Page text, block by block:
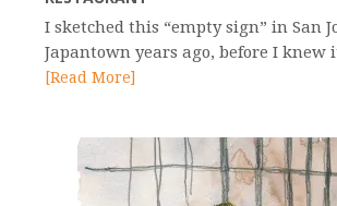
I sketched this “empty sign” in San
Japantown years ago, before I knew
[Read More]